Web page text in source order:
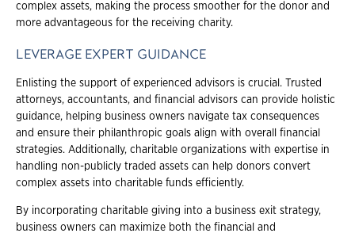
complex assets, making the process smoother for the donor and
more advantageous for the receiving charity.
LEVERAGE EXPERT GUIDANCE
Enlisting the support of experienced advisors is crucial. Trusted
attorneys, accountants, and financial advisors can provide holistic
guidance, helping business owners navigate tax consequences
and ensure their philanthropic goals align with overall financial
strategies. Additionally, charitable organizations with expertise in
handling non-publicly traded assets can help donors convert
complex assets into charitable funds efficiently.
By incorporating charitable giving into a business exit strategy,
business owners can maximize both the financial and